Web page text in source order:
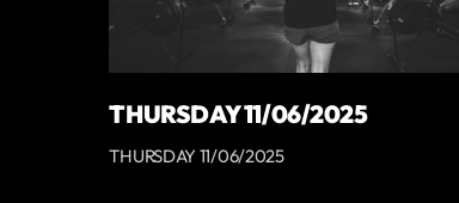
THURSDAY 11/06/2025
THURSDAY 11/06/2025